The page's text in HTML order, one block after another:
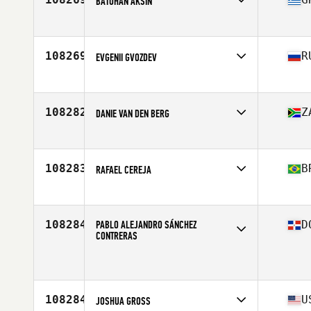
Affiliate
CrossFit Karsiyaka
108269 EVGENII GVOZDEV
Age
37
108282 DANIE VAN DEN BERG
Affiliate
CrossFit P.F.L
108283 RAFAEL CEREJA
Affiliate
Origem CrossFit
108284
PABLO ALEJANDRO SÁNCHEZ
CONTRERAS
108284 JOSHUA GROSS